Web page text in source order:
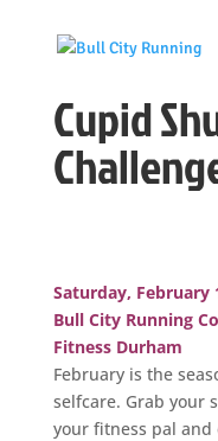
Cupid
Saturday, February
Bull City Running
Fitness Durham
February is the
selfcare. Grab your
your fitness pal and